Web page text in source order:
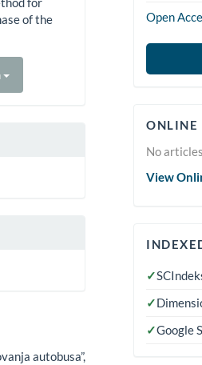
of the
autobusa”,
Open
First
ONLINE
No
View
✓
✓
✓Google